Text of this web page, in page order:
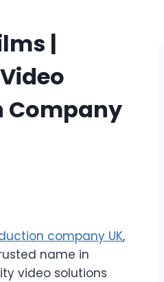
|
Company
company UK,
name in
video solutions